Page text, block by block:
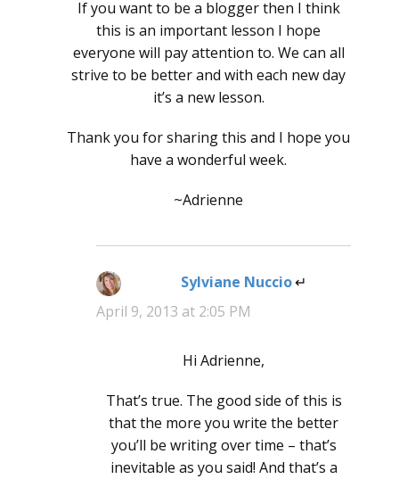
If you want to be a blogger then I think
this is an important lesson I hope
everyone will pay attention to. We can all
strive to be better and with each new day
it’s a new lesson.
Thank you for sharing this and I hope you
have a wonderful week.
~Adrienne
Sylviane Nuccio says:
April 9, 2013 at 2:05 PM
Hi Adrienne,
That’s true. The good side of this is
that the more you write the better
you’ll be writing over time – that’s
inevitable as you said! And that’s a